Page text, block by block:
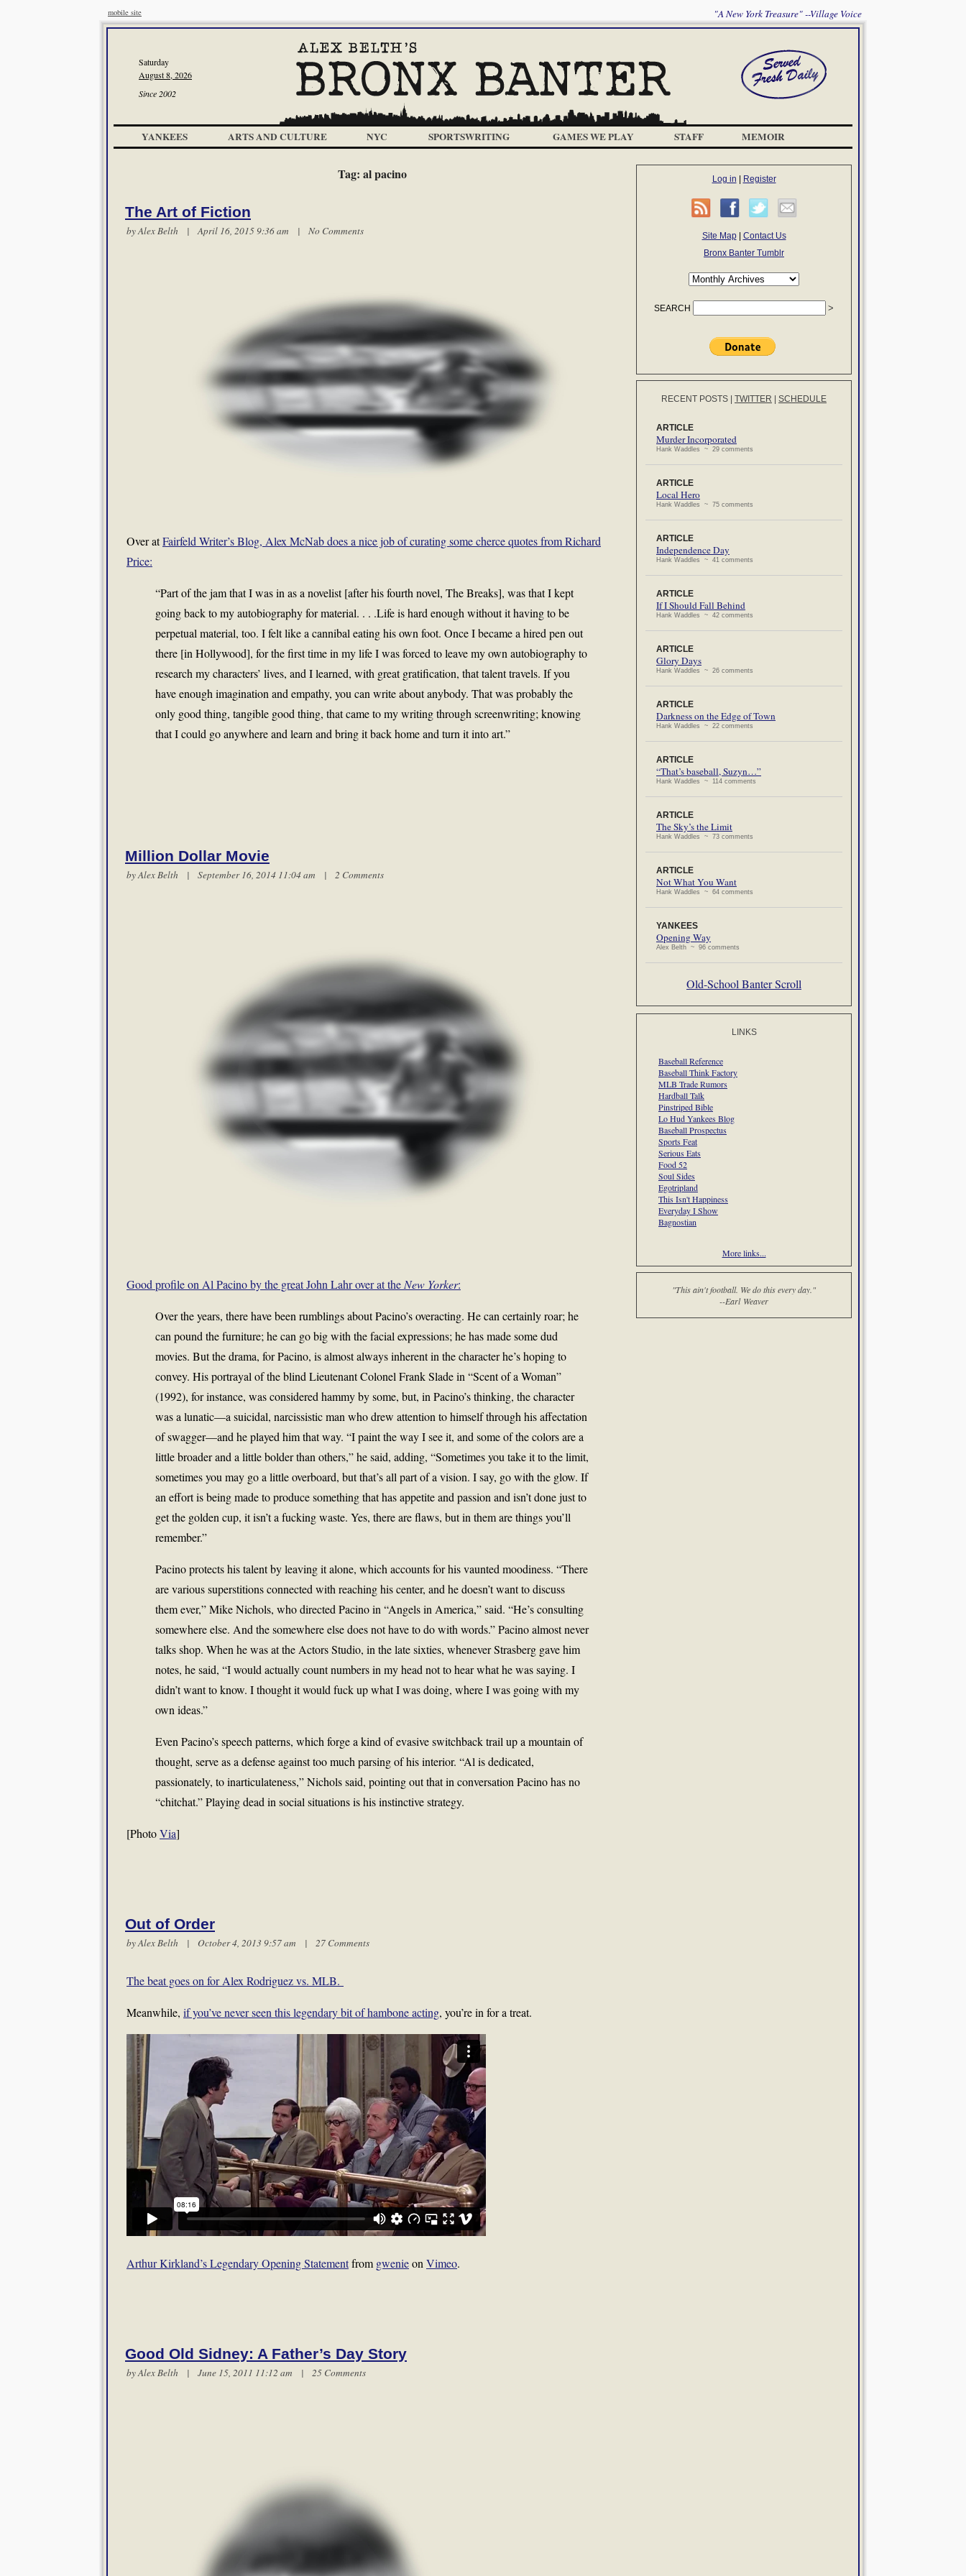
mobile site "A New York Treasure" --Village Voice
Saturday
August 8, 2026
Since 2002
YANKEES ARTS AND CULTURE NYC SPORTSWRITING GAMES WE PLAY STAFF MEMOIR
Tag: al pacino
The Art of Fiction
byAlex Belth | April 16, 2015 9:36 am | No Comments
Over atFairfeld Writer’s Blog, Alex McNab does a nice job of curating some cherce quotes from Richard
Price:
“Part of the jam that I was in as a novelist [after his fourth novel, The Breaks], was that I kept
going back to my autobiography for material. . . .Life is hard enough without it having to be
perpetual material, too. I felt like a cannibal eating his own foot. Once I became a hired pen out
there [in Hollywood], for the first time in my life I was forced to leave my own autobiography to
research my characters’ lives, and I learned, with great gratification, that talent travels. If you
have enough imagination and empathy, you can write about anybody. That was probably the
only good thing, tangible good thing, that came to my writing through screenwriting; knowing
that I could go anywhere and learn and bring it back home and turn it into art.”
Million Dollar Movie
byAlex Belth | September 16, 2014 11:04 am | 2 Comments
Good profile on Al Pacino by the great John Lahr over at the New Yorker:
Over the years, there have been rumblings about Pacino’s overacting. He can certainly roar; he
can pound the furniture; he can go big with the facial expressions; he has made some dud
movies. But the drama, for Pacino, is almost always inherent in the character he’s hoping to
convey. His portrayal of the blind Lieutenant Colonel Frank Slade in “Scent of a Woman”
(1992), for instance, was considered hammy by some, but, in Pacino’s thinking, the character
was a lunatic—a suicidal, narcissistic man who drew attention to himself through his affectation
of swagger—and he played him that way. “I paint the way I see it, and some of the colors are a
little broader and a little bolder than others,” he said, adding, “Sometimes you take it to the limit,
sometimes you may go a little overboard, but that’s all part of a vision. I say, go with the glow. If
an effort is being made to produce something that has appetite and passion and isn’t done just to
get the golden cup, it isn’t a fucking waste. Yes, there are flaws, but in them are things you’ll
remember.”
Pacino protects his talent by leaving it alone, which accounts for his vaunted moodiness. “There
are various superstitions connected with reaching his center, and he doesn’t want to discuss
them ever,” Mike Nichols, who directed Pacino in “Angels in America,” said. “He’s consulting
somewhere else. And the somewhere else does not have to do with words.” Pacino almost never
talks shop. When he was at the Actors Studio, in the late sixties, whenever Strasberg gave him
notes, he said, “I would actually count numbers in my head not to hear what he was saying. I
didn’t want to know. I thought it would fuck up what I was doing, where I was going with my
own ideas.”
Even Pacino’s speech patterns, which forge a kind of evasive switchback trail up a mountain of
thought, serve as a defense against too much parsing of his interior. “Al is dedicated,
passionately, to inarticulateness,” Nichols said, pointing out that in conversation Pacino has no
“chitchat.” Playing dead in social situations is his instinctive strategy.
[PhotoVia]
Out of Order
byAlex Belth | October 4, 2013 9:57 am | 27 Comments
The beat goes on for Alex Rodriguez vs. MLB.
Meanwhile, if you’ve never seen this legendary bit of hambone acting, you’re in for a treat.
Arthur Kirkland’s Legendary Opening Statementfrom gwenieon Vimeo.
Good Old Sidney: A Father’s Day Story
byAlex Belth | June 15, 2011 11:12 am | 25 Comments
Log in Register
Site Map| Contact Us
Bronx Banter Tumblr
SEARCH
RECENT POSTS TWITTER SCHEDULE
ARTICLE
Murder Incorporated
Hank Waddles ~ 29 comments
ARTICLE
Local Hero
Hank Waddles ~ 75 comments
ARTICLE
Independence Day
Hank Waddles ~ 41 comments
ARTICLE
If I Should Fall Behind
Hank Waddles ~ 42 comments
ARTICLE
Glory Days
Hank Waddles ~ 26 comments
ARTICLE
Darkness on the Edge of Town
Hank Waddles ~ 22 comments
ARTICLE
“That’s baseball, Suzyn…”
Hank Waddles ~ 114 comments
ARTICLE
The Sky’s the Limit
Hank Waddles ~ 73 comments
ARTICLE
Not What You Want
Hank Waddles ~ 64 comments
YANKEES
Opening Way
Alex Belth ~ 96 comments
Old-School Banter Scroll
LINKS
Baseball Reference
Baseball Think Factory
MLB Trade Rumors
Hardball Talk
Pinstriped Bible
Lo Hud Yankees Blog
Baseball Prospectus
Sports Feat
Serious Eats
Food 52
Soul Sides
Egotripland
This Isn't Happiness
Everyday I Show
Bagnostian
More links...
"This ain't football. We do this every day."
--Earl Weaver